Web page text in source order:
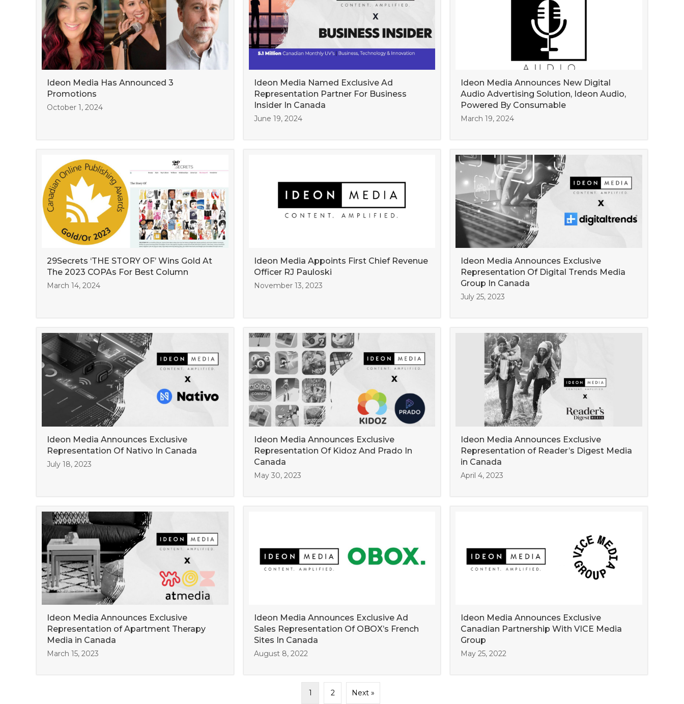
Ideon Media Has Announced 3
Promotions
October 1, 2024
Ideon Media Named Exclusive Ad
Representation Partner For Business
Insider In Canada
June 19, 2024
Ideon Media Announces New Digital
Audio Advertising Solution, Ideon Audio,
Powered By Consumable
March 19, 2024
29Secrets ‘THE STORY OF’ Wins Gold At
The 2023 COPAs For Best Column
March 14, 2024
Ideon Media Appoints First Chief Revenue
Officer RJ Pauloski
November 13, 2023
Ideon Media Announces Exclusive
Representation Of Digital Trends Media
Group In Canada
July 25, 2023
Ideon Media Announces Exclusive
Representation Of Nativo In Canada
July 18, 2023
Ideon Media Announces Exclusive
Representation Of Kidoz And Prado In
Canada
May 30, 2023
Ideon Media Announces Exclusive
Representation of Reader’s Digest Media
in Canada
April 4, 2023
Ideon Media Announces Exclusive
Representation of Apartment Therapy
Media in Canada
March 15, 2023
Ideon Media Announces Exclusive Ad
Sales Representation Of OBOX’s French
Sites In Canada
August 8, 2022
Ideon Media Announces Exclusive
Canadian Partnership With VICE Media
Group
May 25, 2022
1 2 Next »